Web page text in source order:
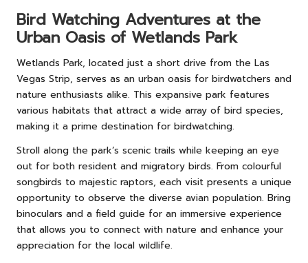
Bird Watching Adventures at the
Urban Oasis of Wetlands Park
Wetlands Park, located just a short drive from the Las
Vegas Strip, serves as an urban oasis for birdwatchers and
nature enthusiasts alike. This expansive park features
various habitats that attract a wide array of bird species,
making it a prime destination for birdwatching.
Stroll along the park’s scenic trails while keeping an eye
out for both resident and migratory birds. From colourful
songbirds to majestic raptors, each visit presents a unique
opportunity to observe the diverse avian population. Bring
binoculars and a field guide for an immersive experience
that allows you to connect with nature and enhance your
appreciation for the local wildlife.